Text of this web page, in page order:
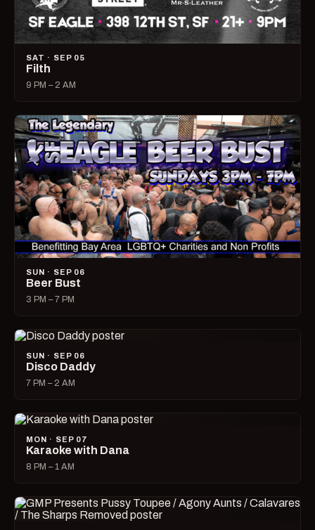
SAT · SEP 05
Filth
9 PM – 2 AM
SUN · SEP 06
Beer Bust
3 PM – 7 PM
SUN · SEP 06
Disco Daddy
7 PM – 2 AM
MON · SEP 07
Karaoke with Dana
8 PM – 1 AM